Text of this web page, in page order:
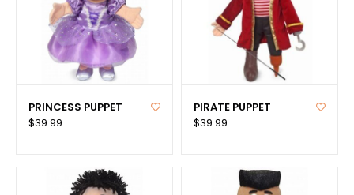
PRINCESS PUPPET
$39.99
PIRATE PUPPET
$39.99